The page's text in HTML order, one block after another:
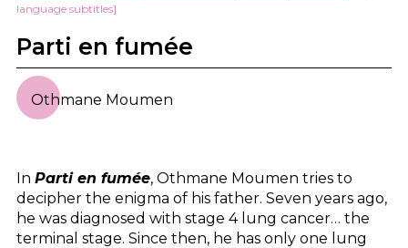
language subtitles]
Parti en fumée
Othmane Moumen
In Parti en fumée, Othmane Moumen tries to
decipher the enigma of his father. Seven years ago,
he was diagnosed with stage 4 lung cancer… the
terminal stage. Since then, he has only one lung